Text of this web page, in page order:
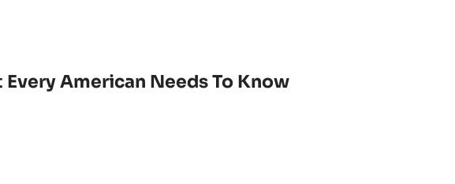
American Needs To Know